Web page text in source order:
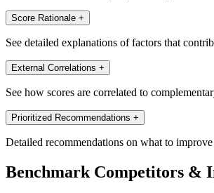
Score Rationale +
See detailed explanations of factors that
External Correlations +
See how scores are correlated to
Prioritized Recommendations +
Detailed recommendations on what to
Benchmark Competitors &